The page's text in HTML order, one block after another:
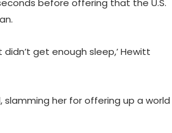
before offering that the U.S.
get enough sleep,’ Hewitt
slamming her for offering up a world